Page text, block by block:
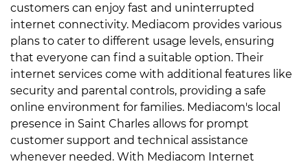
customers can enjoy fast and uninterrupted
internet connectivity. Mediacom provides various
plans to cater to different usage levels, ensuring
that everyone can find a suitable option. Their
internet services come with additional features like
security and parental controls, providing a safe
online environment for families. Mediacom's local
presence in Saint Charles allows for prompt
customer support and technical assistance
whenever needed. With Mediacom Internet